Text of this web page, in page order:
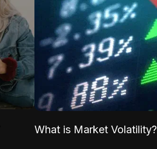
What is Market Volatility?